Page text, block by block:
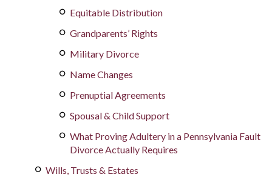
Equitable Distribution
Grandparents’ Rights
Military Divorce
Name Changes
Prenuptial Agreements
Spousal & Child Support
What Proving Adultery in a Pennsylvania Fault
Divorce Actually Requires
Wills, Trusts & Estates